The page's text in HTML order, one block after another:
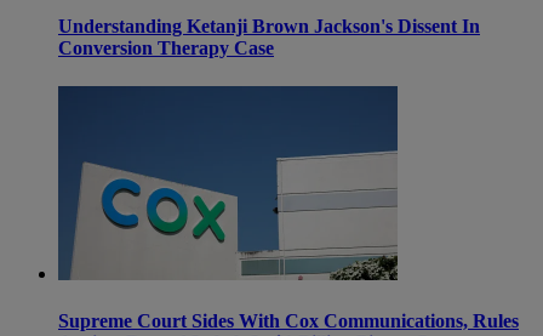
Understanding Ketanji Brown Jackson's Dissent In
Conversion Therapy Case
Supreme Court Sides With Cox Communications, Rules